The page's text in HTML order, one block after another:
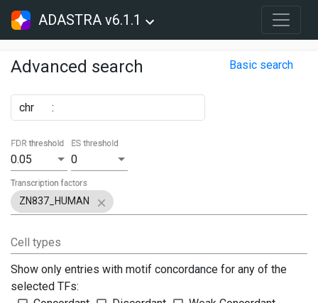
ADASTRA v6.1.1
Advanced search Basic search
chr :
0.05
FDR threshold
0
ES threshold
ZN837_HUMAN
Transcription factors
Cell types
Show only entries with motif concordance for any of the
selected TFs: